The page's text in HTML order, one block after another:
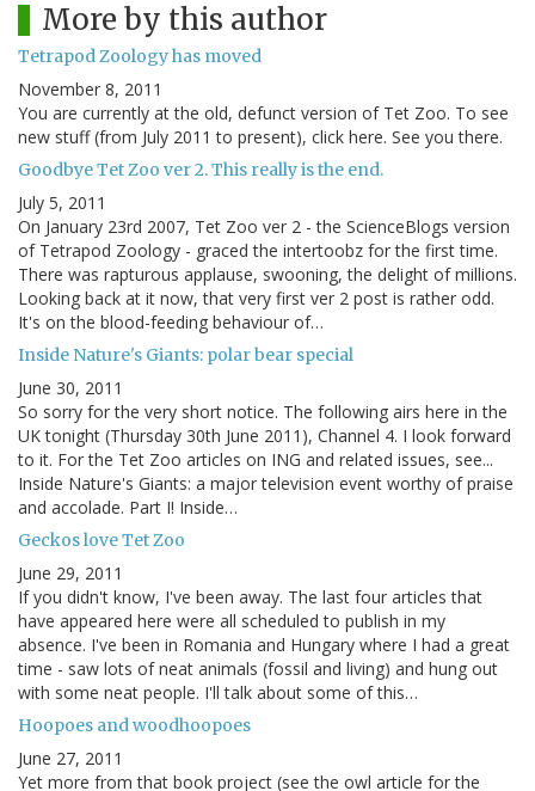
More by this author
Tetrapod Zoology has moved
November 8, 2011
You are currently at the old, defunct version of Tet Zoo. To see
new stuff (from July 2011 to present), click here. See you there.
Goodbye Tet Zoo ver 2. This really is the end.
July 5, 2011
On January 23rd 2007, Tet Zoo ver 2 - the ScienceBlogs version
of Tetrapod Zoology - graced the intertoobz for the first time.
There was rapturous applause, swooning, the delight of millions.
Looking back at it now, that very first ver 2 post is rather odd.
It's on the blood-feeding behaviour of…
Inside Nature's Giants: polar bear special
June 30, 2011
So sorry for the very short notice. The following airs here in the
UK tonight (Thursday 30th June 2011), Channel 4. I look forward
to it. For the Tet Zoo articles on ING and related issues, see...
Inside Nature's Giants: a major television event worthy of praise
and accolade. Part I! Inside…
Geckos love Tet Zoo
June 29, 2011
If you didn't know, I've been away. The last four articles that
have appeared here were all scheduled to publish in my
absence. I've been in Romania and Hungary where I had a great
time - saw lots of neat animals (fossil and living) and hung out
with some neat people. I'll talk about some of this…
Hoopoes and woodhoopoes
June 27, 2011
Yet more from that book project (see the owl article for the